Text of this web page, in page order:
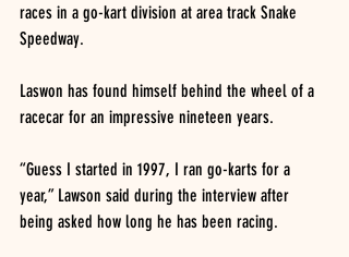
races in a go-kart division at area track Snake
Speedway.
Laswon has found himself behind the wheel of a
racecar for an impressive nineteen years.
“Guess I started in 1997, I ran go-karts for a
year,” Lawson said during the interview after
being asked how long he has been racing.